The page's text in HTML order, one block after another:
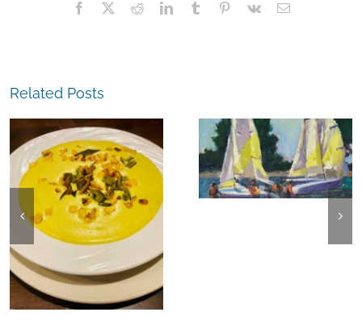
Facebook
X RedditLinkedInTumblr Pinterest
Vk Email
Related Posts
Experience,
Alameda:
Frank Bette
Center for the
Arts Plein Air
Exhibit
The
Experience,
Emeryville: